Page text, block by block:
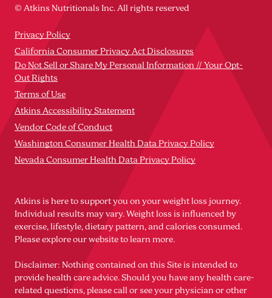
© Atkins Nutritionals Inc. All rights reserved
Privacy Policy
California Consumer Privacy Act Disclosures
Do Not Sell or Share My Personal Information // Your Opt-
Out Rights
Terms of Use
Atkins Accessibility Statement
Vendor Code of Conduct
Washington Consumer Health Data Privacy Policy
Nevada Consumer Health Data Privacy Policy
Atkins is here to support you on your weight loss journey.
Individual results may vary. Weight loss is influenced by
exercise, lifestyle, dietary pattern, and calories consumed.
Please explore our website to learn more.
Disclaimer: Nothing contained on this Site is intended to
provide health care advice. Should you have any health care-
related questions, please call or see your physician or other